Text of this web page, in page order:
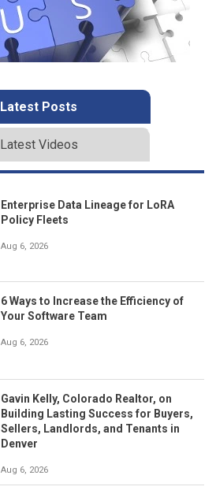
Latest Posts
Latest Videos
Enterprise Data Lineage for LoRA
Policy Fleets
Aug 6, 2026
6 Ways to Increase the Efficiency of
Your Software Team
Aug 6, 2026
Gavin Kelly, Colorado Realtor, on
Building Lasting Success for Buyers,
Sellers, Landlords, and Tenants in
Denver
Aug 6, 2026